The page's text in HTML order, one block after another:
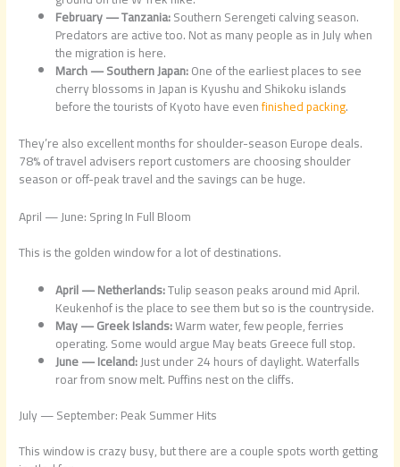
February — Tanzania:Southern Serengeti calving season.
Predators are active too. Not as many people as in July when
the migration is here.
March — Southern Japan:One of the earliest places to see
cherry blossoms in Japan is Kyushu and Shikoku islands
before the tourists of Kyoto have evenfinished packing.
They’re also excellent months for shoulder-season Europe deals.
78% of travel advisers report customers are choosing shoulder
season or off-peak travel and the savings can be huge.
April — June: Spring In Full Bloom
This is the golden window for a lot of destinations.
April — Netherlands:Tulip season peaks around mid April.
Keukenhof is the place to see them but so is the countryside.
May — Greek Islands:Warm water, few people, ferries
operating. Some would argue May beats Greece full stop.
June — Iceland:Just under 24 hours of daylight. Waterfalls
roar from snow melt. Puffins nest on the cliffs.
July — September: Peak Summer Hits
This window is crazy busy, but there are a couple spots worth getting